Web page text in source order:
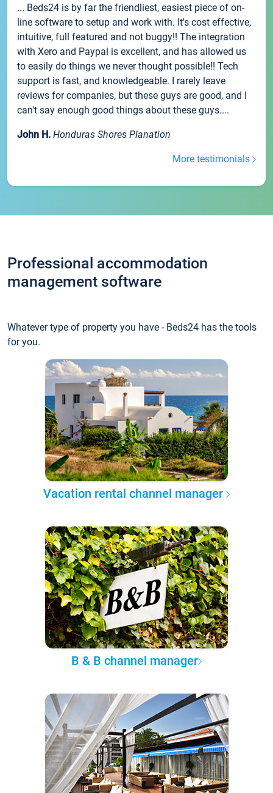
... Beds24 is by far the friendliest, easiest piece of on-
line software to setup and work with. It's cost effective,
intuitive, full featured and not buggy!! The integration
with Xero and Paypal is excellent, and has allowed us
to easily do things we never thought possible!! Tech
support is fast, and knowledgeable. I rarely leave
reviews for companies, but these guys are good, and I
can't say enough good things about these guys....
John H. Honduras Shores Planation
More testimonials
Professional accommodation
management software
Whatever type of property you have - Beds24 has the tools
for you.
Vacation rental channel manager
B & B channel manager